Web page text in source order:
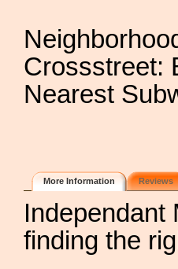
Crossstreet:
Nearest
More Information Reviews
Independant
finding the